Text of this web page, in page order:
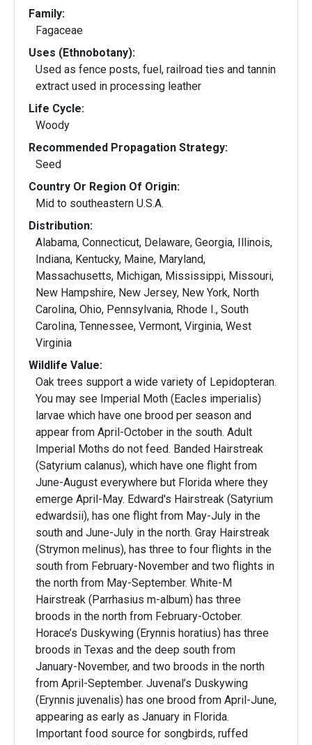
Family:
Fagaceae
Uses (Ethnobotany):
Used as fence posts, fuel, railroad ties and tannin
extract used in processing leather
Life Cycle:
Woody
Recommended Propagation Strategy:
Seed
Country Or Region Of Origin:
Mid to southeastern U.S.A.
Distribution:
Alabama, Connecticut, Delaware, Georgia, Illinois,
Indiana, Kentucky, Maine, Maryland,
Massachusetts, Michigan, Mississippi, Missouri,
New Hampshire, New Jersey, New York, North
Carolina, Ohio, Pennsylvania, Rhode I., South
Carolina, Tennessee, Vermont, Virginia, West
Virginia
Wildlife Value:
Oak trees support a wide variety of Lepidopteran.
You may see Imperial Moth (Eacles imperialis)
larvae which have one brood per season and
appear from April-October in the south. Adult
Imperial Moths do not feed. Banded Hairstreak
(Satyrium calanus), which have one flight from
June-August everywhere but Florida where they
emerge April-May. Edward's Hairstreak (Satyrium
edwardsii), has one flight from May-July in the
south and June-July in the north. Gray Hairstreak
(Strymon melinus), has three to four flights in the
south from February-November and two flights in
the north from May-September. White-M
Hairstreak (Parrhasius m-album) has three
broods in the north from February-October.
Horace’s Duskywing (Erynnis horatius) has three
broods in Texas and the deep south from
January-November, and two broods in the north
from April-September. Juvenal’s Duskywing
(Erynnis juvenalis) has one brood from April-June,
appearing as early as January in Florida.
Important food source for songbirds, ruffed